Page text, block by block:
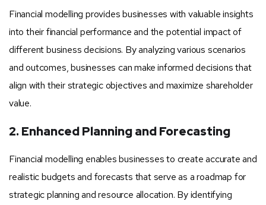
Financial modelling provides businesses with valuable insights
into their financial performance and the potential impact of
different business decisions. By analyzing various scenarios
and outcomes, businesses can make informed decisions that
align with their strategic objectives and maximize shareholder
value.
2. Enhanced Planning and Forecasting
Financial modelling enables businesses to create accurate and
realistic budgets and forecasts that serve as a roadmap for
strategic planning and resource allocation. By identifying